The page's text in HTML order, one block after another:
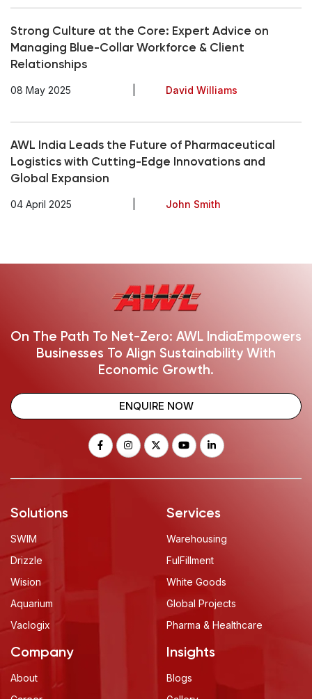
Strong Culture at the Core: Expert Advice on
Managing Blue-Collar Workforce & Client
Relationships
08 May 2025 David Williams
AWL India Leads the Future of Pharmaceutical
Logistics with Cutting-Edge Innovations and
Global Expansion
04 April 2025 John Smith
On The Path To Net-Zero: AWL India Empowers
Businesses To Align Sustainability With
Economic Growth.
ENQUIRE NOW
Solutions
SWIM
Drizzle
Wision
Aquarium
Vaclogix
Services
Warehousing
FulFillment
White Goods
Global Projects
Pharma & Healthcare
Company
About
Insights
Blogs